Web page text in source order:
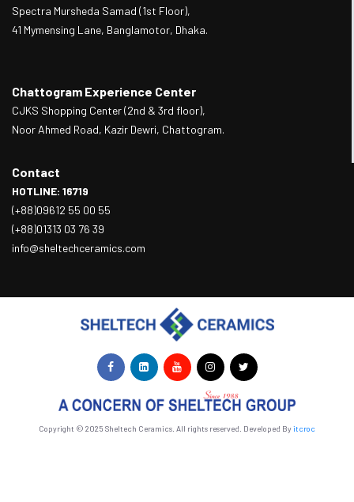
Spectra Mursheda Samad (1st Floor),
41 Mymensing Lane, Banglamotor, Dhaka.
Chattogram Experience Center
CJKS Shopping Center (2nd & 3rd floor),
Noor Ahmed Road, Kazir Dewri, Chattogram.
Contact
HOTLINE: 16719
(+88)09612 55 00 55
(+88)01313 03 76 39
info@sheltechceramics.com
Copyright © 2025 Sheltech Ceramics. All rights reserved. Developed Byitcroc